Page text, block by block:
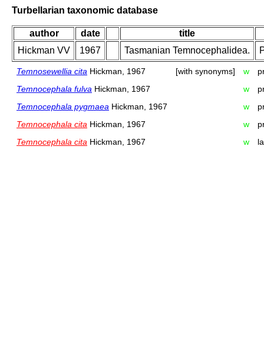
Turbellarian taxonomic database
author date
title
Hickman VV
1967 Tasmanian Temnocephalidea.
Temnosewellia cita Hickman, 1967 [with synonyms] w
Temnocephala fulva Hickman, 1967 w
Temnocephala pygmaea Hickman, 1967 w
Temnocephala cita Hickman, 1967 w
Temnocephala cita Hickman, 1967 w